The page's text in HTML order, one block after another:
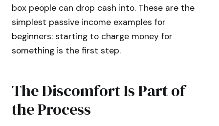
box people can drop cash into. These are the
simplest passive income examples for
beginners: starting to charge money for
something is the first step.
The Discomfort Is Part of
the Process